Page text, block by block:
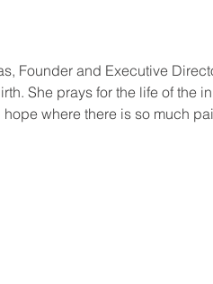
Founder ​and Executive
She prays for the life of the
where there is so much